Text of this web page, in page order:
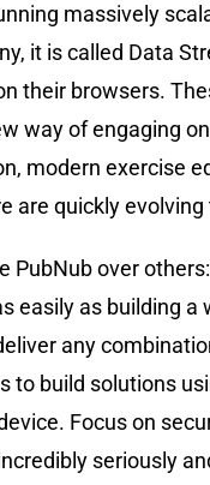
massively
it is called Data
their browsers.
way of engaging
modern exercise
are quickly
PubNub over
easily as building
any
to build solutions
Focus on
seriously